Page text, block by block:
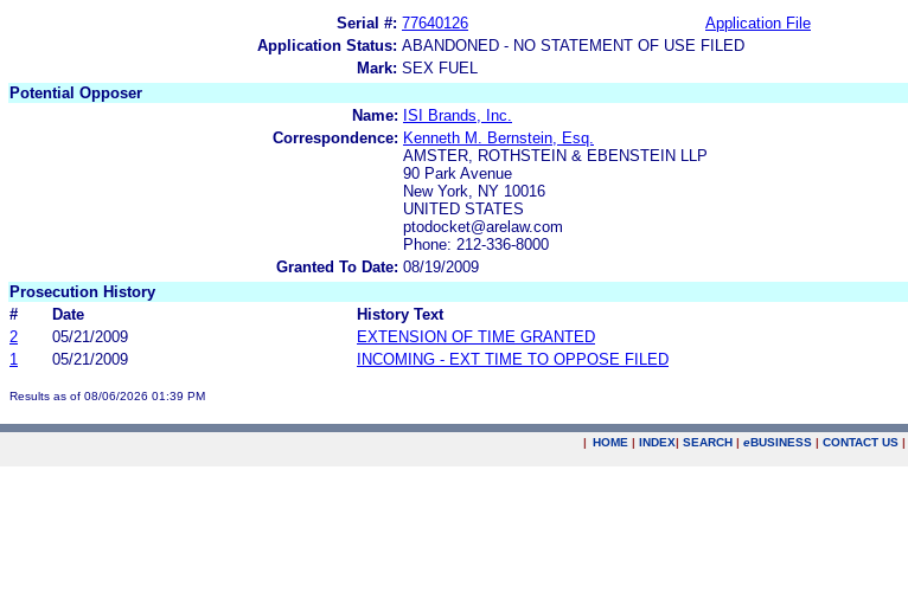
Serial #: 77640126 Application File
Application Status: ABANDONED - NO STATEMENT OF USE FILED
Mark: SEX FUEL
Potential Opposer
Name: ISI Brands, Inc.
Correspondence: Kenneth M. Bernstein, Esq.
AMSTER, ROTHSTEIN & EBENSTEIN LLP
90 Park Avenue
New York, NY 10016
UNITED STATES
ptodocket@arelaw.com
Phone: 212-336-8000
Granted To Date: 08/19/2009
Prosecution History
#
Date
History Text
2
05/21/2009
EXTENSION OF TIME GRANTED
1
05/21/2009 INCOMING - EXT TIME TO OPPOSE FILED
Results as of 08/06/2026 01:39 PM
| HOME | INDEX| SEARCH | eBUSINESS | CONTACT US |